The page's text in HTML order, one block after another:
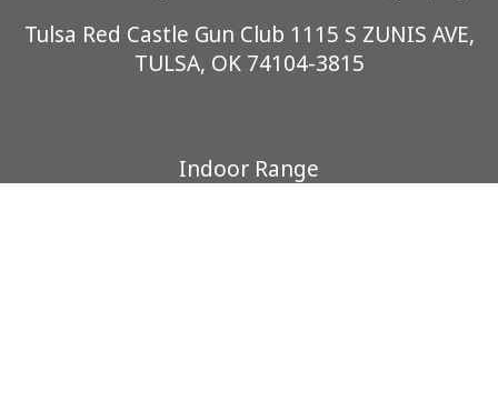
Tulsa Red Castle Gun Club 1115 S ZUNIS AVE,
TULSA, OK 74104-3815
Indoor Range